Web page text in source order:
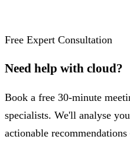
Free Expert Consultation
Need help with cloud?
Book a free 30-minute
specialists. We'll analyse
actionable